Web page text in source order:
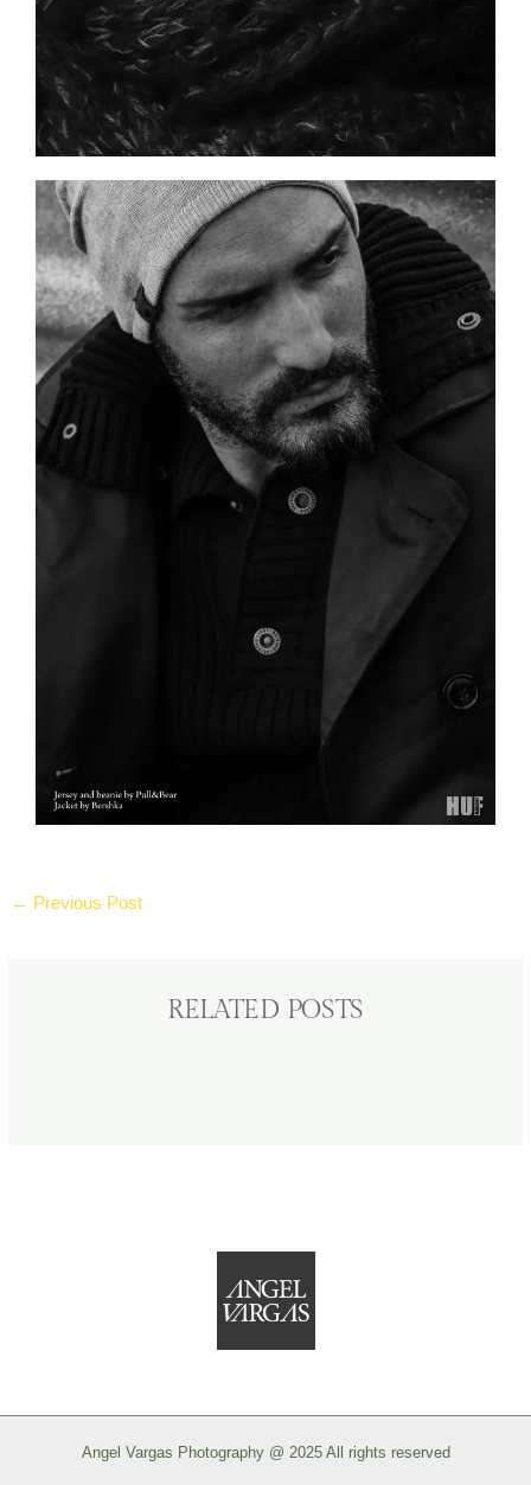
← Previous Post
RELATED POSTS
Angel Vargas Photography @ 2025 All rights reserved